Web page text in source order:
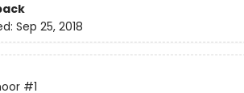
Sep 25, 2018
#1